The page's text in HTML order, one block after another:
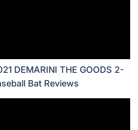
DEMARINI THE GOODS 2-
Bat Reviews